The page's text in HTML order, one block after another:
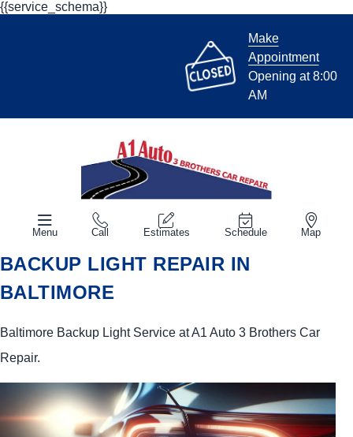
{{service_schema}}
Make
Appointment
Opening at 8:00
AM
Menu Call Estimates Schedule Map
BACKUP LIGHT REPAIR IN
BALTIMORE
Baltimore Backup Light Service at A1 Auto 3 Brothers Car
Repair.